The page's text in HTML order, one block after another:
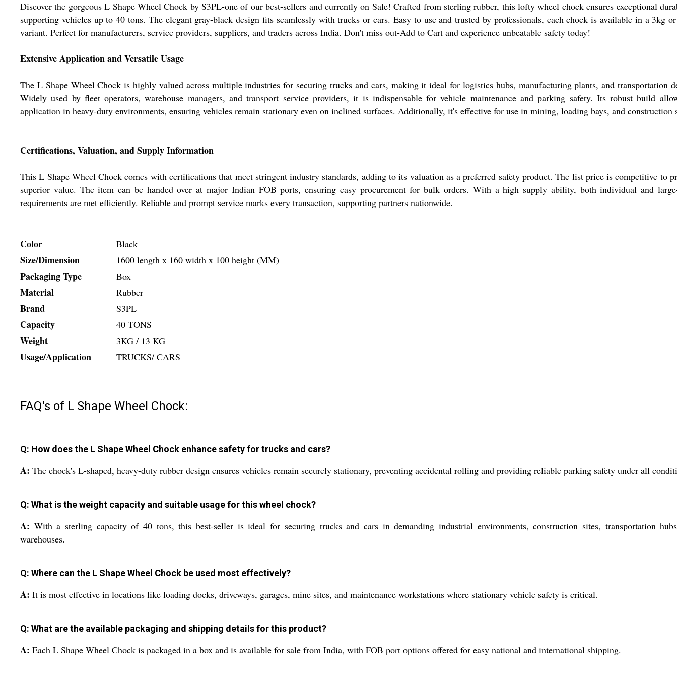
Discover the gorgeous L Shape Wheel Chock by S3PL-one of our best-sellers and currently on Sale! Crafted from sterling rubber, this lofty wheel chock ensures exceptional
supporting vehicles up to 40 tons. The elegant gray-black design fits seamlessly with trucks or cars. Easy to use and trusted by professionals, each chock is available in a 3kg
variant. Perfect for manufacturers, service providers, suppliers, and traders across India. Don't miss out-Add to Cart and experience unbeatable safety today!
Extensive Application and Versatile Usage
The L Shape Wheel Chock is highly valued across multiple industries for securing trucks and cars, making it ideal for logistics hubs, manufacturing plants, and transportation
Widely used by fleet operators, warehouse managers, and transport service providers, it is indispensable for vehicle maintenance and parking safety. Its robust build
application in heavy-duty environments, ensuring vehicles remain stationary even on inclined surfaces. Additionally, it's effective for use in mining, loading bays, and construction
Certifications, Valuation, and Supply Information
This L Shape Wheel Chock comes with certifications that meet stringent industry standards, adding to its valuation as a preferred safety product. The list price is competitive to
superior value. The item can be handed over at major Indian FOB ports, ensuring easy procurement for bulk orders. With a high supply ability, both individual and
requirements are met efficiently. Reliable and prompt service marks every transaction, supporting partners nationwide.
Color Black
Size/Dimension 1600 length x 160 width x 100 height (MM)
Packaging Type Box
Material Rubber
Brand S3PL
Capacity 40 TONS
Weight 3KG / 13 KG
Usage/Application TRUCKS/ CARS
FAQ's of L Shape Wheel Chock:
Q: How does the L Shape Wheel Chock enhance safety for trucks and cars?
A: The chock's L-shaped, heavy-duty rubber design ensures vehicles remain securely stationary, preventing accidental rolling and providing reliable parking safety under all
Q: What is the weight capacity and suitable usage for this wheel chock?
A: With a sterling capacity of 40 tons, this best-seller is ideal for securing trucks and cars in demanding industrial environments, construction sites, transportation
warehouses.
Q: Where can the L Shape Wheel Chock be used most effectively?
A: It is most effective in locations like loading docks, driveways, garages, mine sites, and maintenance workstations where stationary vehicle safety is critical.
Q: What are the available packaging and shipping details for this product?
A: Each L Shape Wheel Chock is packaged in a box and is available for sale from India, with FOB port options offered for easy national and international shipping.